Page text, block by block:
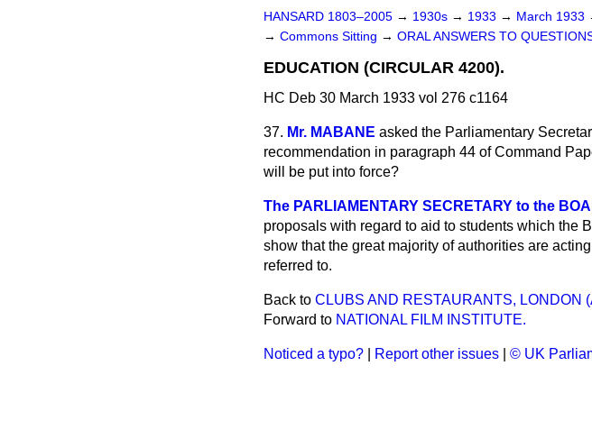
HANSARD 1803–2005 → 1930s → 1933 → March 1933
→ Commons Sitting → ORAL ANSWERS TO
EDUCATION (CIRCULAR 4200).
HC Deb 30 March 1933 vol 276 c1164
37. Mr. MABANE asked the Parliamentary
recommendation in paragraph 44 of Command
will be put into force?
The PARLIAMENTARY SECRETARY to the
proposals with regard to aid to students which the
show that the great majority of authorities are
referred to.
Back to CLUBS AND RESTAURANTS, LONDON
Forward to NATIONAL FILM INSTITUTE.
Noticed a typo? Report other issues © UK